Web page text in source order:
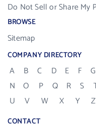
Do Not Sell or Share My
BROWSE
Sitemap
COMPANY DIRECTORY
A B C D E F G
N
O P Q R S
U
V W X Y Z
CONTACT